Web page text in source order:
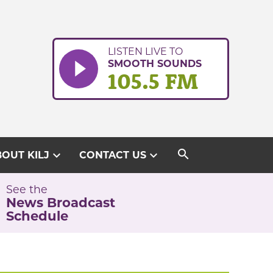
LISTEN LIVE TO
SMOOTH SOUNDS
105.5 FM
KILJ expand_more CONTACT USexpand_more search
See the
News Broadcast
Schedule